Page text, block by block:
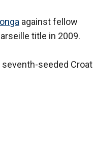
against fellow
title in 2009.
seeded Croat